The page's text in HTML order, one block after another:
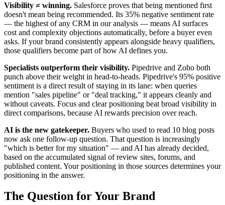
Visibility ≠ winning. Salesforce proves that being mentioned first
doesn't mean being recommended. Its 35% negative sentiment rate
— the highest of any CRM in our analysis — means AI surfaces
cost and complexity objections automatically, before a buyer even
asks. If your brand consistently appears alongside heavy qualifiers,
those qualifiers become part of how AI defines you.
Specialists outperform their visibility. Pipedrive and Zoho both
punch above their weight in head-to-heads. Pipedrive's 95% positive
sentiment is a direct result of staying in its lane: when queries
mention "sales pipeline" or "deal tracking," it appears cleanly and
without caveats. Focus and clear positioning beat broad visibility in
direct comparisons, because AI rewards precision over reach.
AI is the new gatekeeper. Buyers who used to read 10 blog posts
now ask one follow-up question. That question is increasingly
"which is better for my situation" — and AI has already decided,
based on the accumulated signal of review sites, forums, and
published content. Your positioning in those sources determines your
positioning in the answer.
The Question for Your Brand